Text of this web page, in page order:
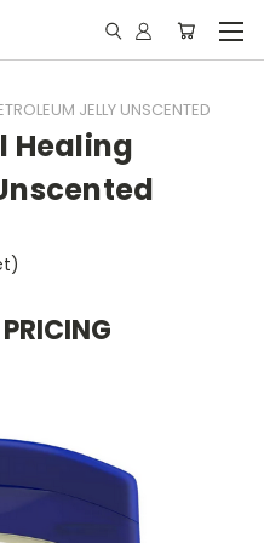
JELLY UNSCENTED
Healing